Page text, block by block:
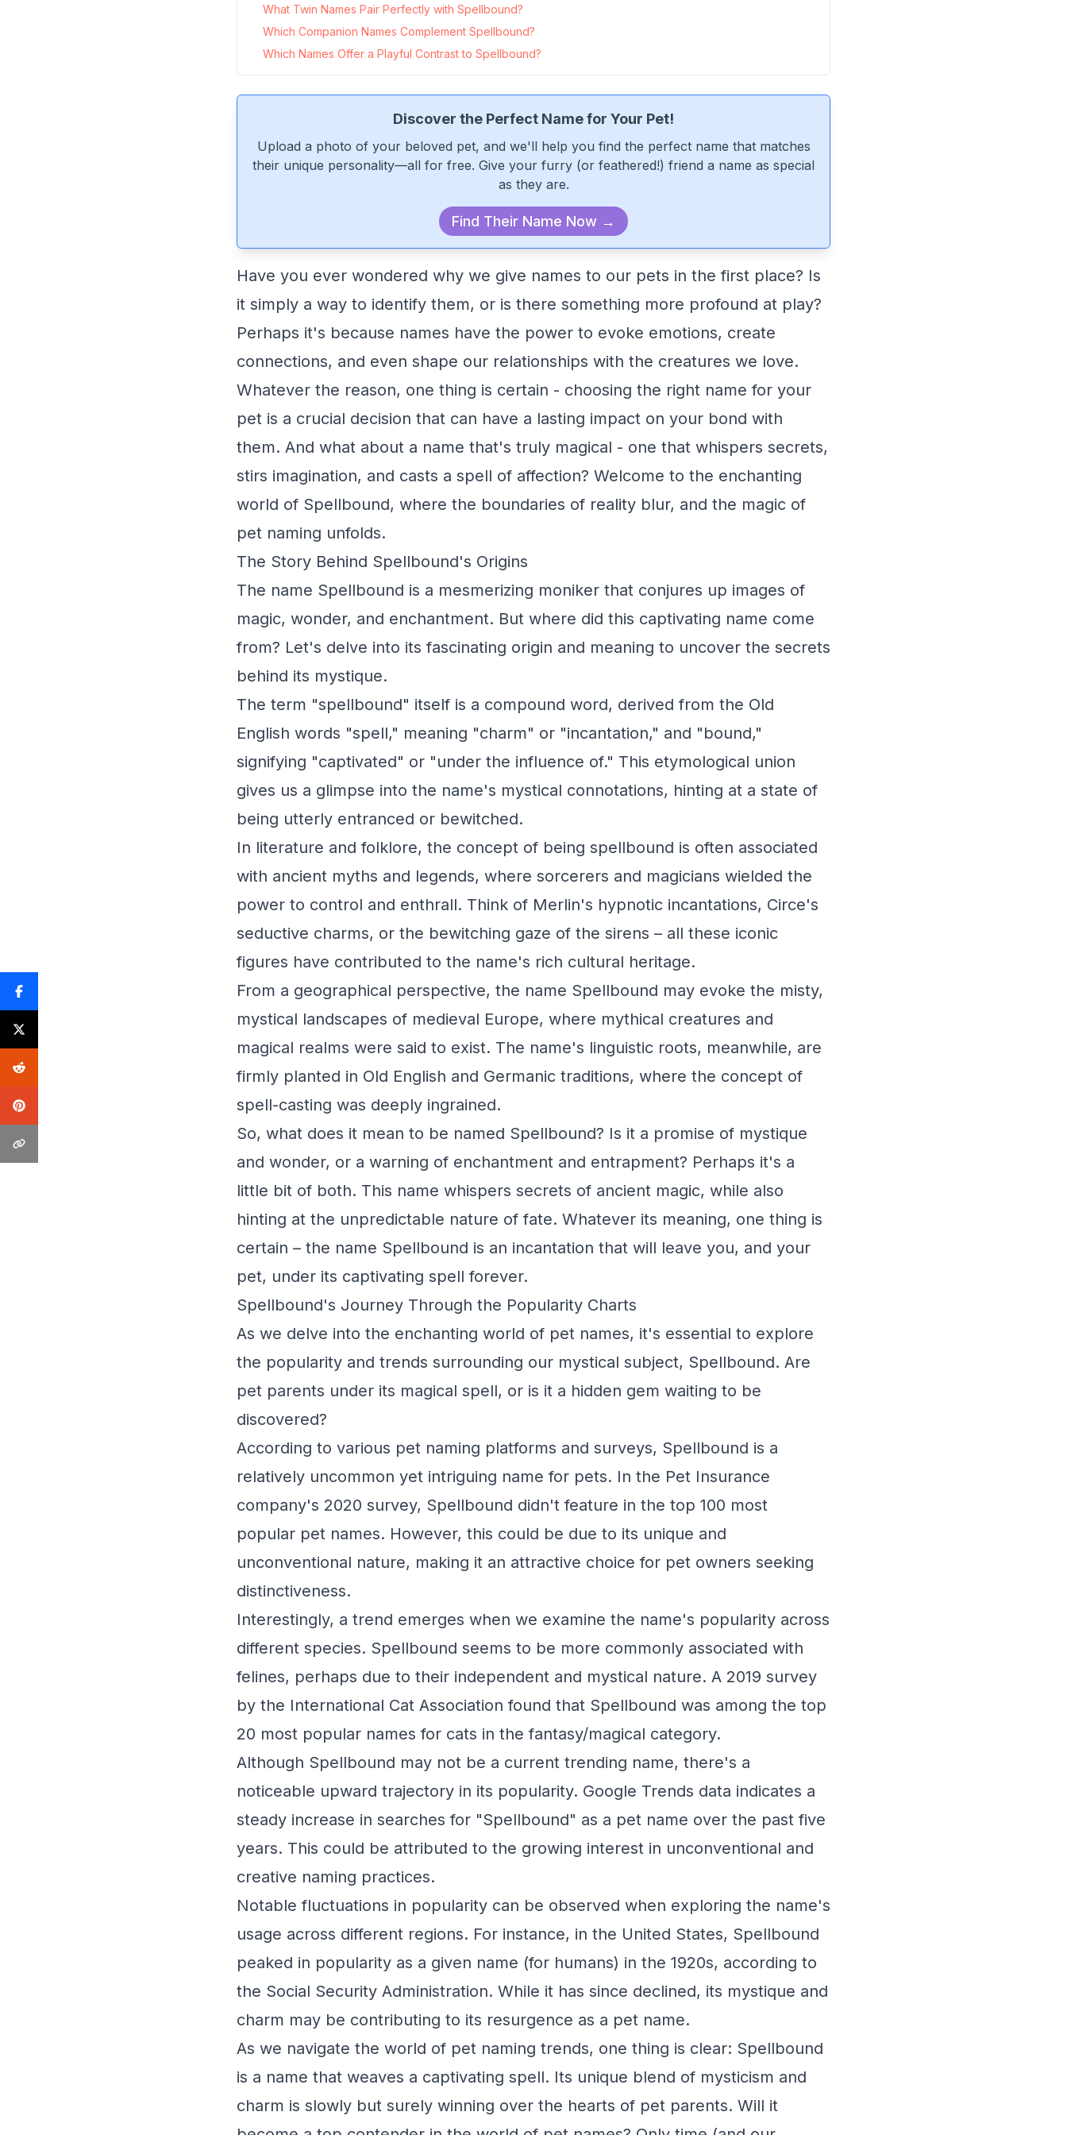
What Twin Names Pair Perfectly with Spellbound?
Which Companion Names Complement Spellbound?
Which Names Offer a Playful Contrast to Spellbound?
Discover the Perfect Name for Your Pet!
Upload a photo of your beloved pet, and we'll help you find the perfect name that matches
their unique personality—all for free. Give your furry (or feathered!) friend a name as special
as they are.
Find Their Name Now →
Have you ever wondered why we give names to our pets in the first place? Is
it simply a way to identify them, or is there something more profound at play?
Perhaps it's because names have the power to evoke emotions, create
connections, and even shape our relationships with the creatures we love.
Whatever the reason, one thing is certain - choosing the right name for your
pet is a crucial decision that can have a lasting impact on your bond with
them. And what about a name that's truly magical - one that whispers secrets,
stirs imagination, and casts a spell of affection? Welcome to the enchanting
world of Spellbound, where the boundaries of reality blur, and the magic of
pet naming unfolds.
The Story Behind Spellbound's Origins
The name Spellbound is a mesmerizing moniker that conjures up images of
magic, wonder, and enchantment. But where did this captivating name come
from? Let's delve into its fascinating origin and meaning to uncover the secrets
behind its mystique.
The term "spellbound" itself is a compound word, derived from the Old
English words "spell," meaning "charm" or "incantation," and "bound,"
signifying "captivated" or "under the influence of." This etymological union
gives us a glimpse into the name's mystical connotations, hinting at a state of
being utterly entranced or bewitched.
In literature and folklore, the concept of being spellbound is often associated
with ancient myths and legends, where sorcerers and magicians wielded the
power to control and enthrall. Think of Merlin's hypnotic incantations, Circe's
seductive charms, or the bewitching gaze of the sirens – all these iconic
figures have contributed to the name's rich cultural heritage.
From a geographical perspective, the name Spellbound may evoke the misty,
mystical landscapes of medieval Europe, where mythical creatures and
magical realms were said to exist. The name's linguistic roots, meanwhile, are
firmly planted in Old English and Germanic traditions, where the concept of
spell-casting was deeply ingrained.
So, what does it mean to be named Spellbound? Is it a promise of mystique
and wonder, or a warning of enchantment and entrapment? Perhaps it's a
little bit of both. This name whispers secrets of ancient magic, while also
hinting at the unpredictable nature of fate. Whatever its meaning, one thing is
certain – the name Spellbound is an incantation that will leave you, and your
pet, under its captivating spell forever.
Spellbound's Journey Through the Popularity Charts
As we delve into the enchanting world of pet names, it's essential to explore
the popularity and trends surrounding our mystical subject, Spellbound. Are
pet parents under its magical spell, or is it a hidden gem waiting to be
discovered?
According to various pet naming platforms and surveys, Spellbound is a
relatively uncommon yet intriguing name for pets. In the Pet Insurance
company's 2020 survey, Spellbound didn't feature in the top 100 most
popular pet names. However, this could be due to its unique and
unconventional nature, making it an attractive choice for pet owners seeking
distinctiveness.
Interestingly, a trend emerges when we examine the name's popularity across
different species. Spellbound seems to be more commonly associated with
felines, perhaps due to their independent and mystical nature. A 2019 survey
by the International Cat Association found that Spellbound was among the top
20 most popular names for cats in the fantasy/magical category.
Although Spellbound may not be a current trending name, there's a
noticeable upward trajectory in its popularity. Google Trends data indicates a
steady increase in searches for "Spellbound" as a pet name over the past five
years. This could be attributed to the growing interest in unconventional and
creative naming practices.
Notable fluctuations in popularity can be observed when exploring the name's
usage across different regions. For instance, in the United States, Spellbound
peaked in popularity as a given name (for humans) in the 1920s, according to
the Social Security Administration. While it has since declined, its mystique and
charm may be contributing to its resurgence as a pet name.
As we navigate the world of pet naming trends, one thing is clear: Spellbound
is a name that weaves a captivating spell. Its unique blend of mysticism and
charm is slowly but surely winning over the hearts of pet parents. Will it